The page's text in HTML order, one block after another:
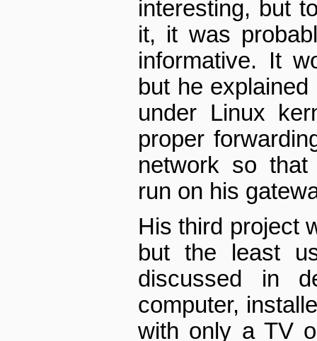
interesting, but
it, it was
informative. It
but he
under Linux
proper
network so
run on his
His third project
but the least
discussed in
computer,
with only a TV